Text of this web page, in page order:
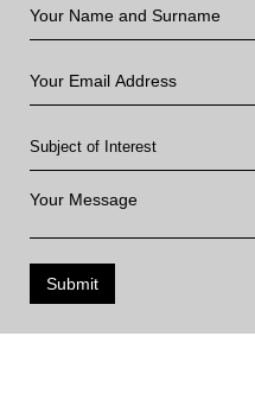
Submit